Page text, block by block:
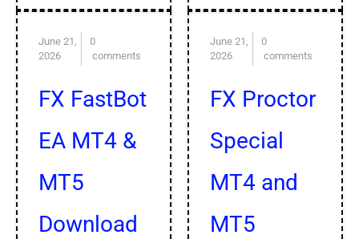
June 21,
2026
0
comments
FX FastBot
EA MT4 &
MT5
Download
June 21,
2026
0
comments
FX Proctor
Special
MT4 and
MT5